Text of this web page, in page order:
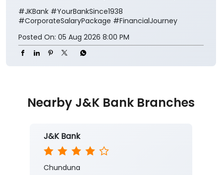
#JKBank #YourBankSince1938
#CorporateSalaryPackage #FinancialJourney
Posted On: 05 Aug 2026 8:00 PM
Nearby J&K Bank Branches
J&K Bank
Chunduna